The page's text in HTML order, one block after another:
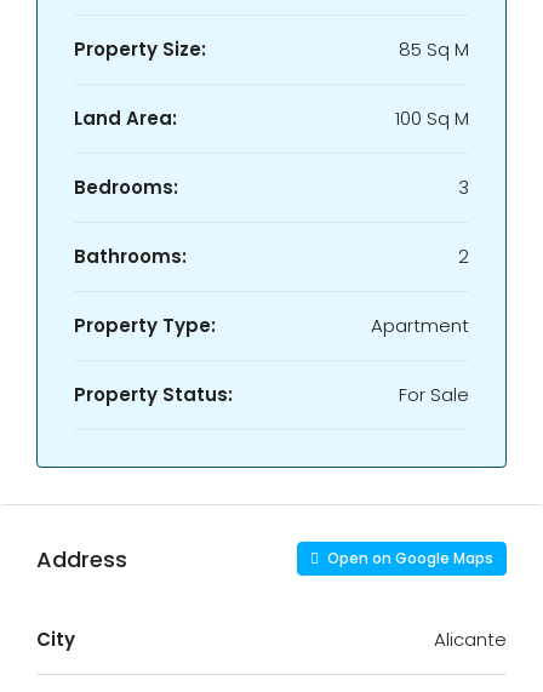
Property Size: 85 Sq M
Land Area: 100 Sq M
Bedrooms: 3
Bathrooms: 2
Property Type: Apartment
Property Status: For Sale
Address Open on Google Maps
City Alicante